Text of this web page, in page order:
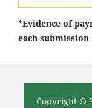
*Evidence of
each submission
Copyright ©